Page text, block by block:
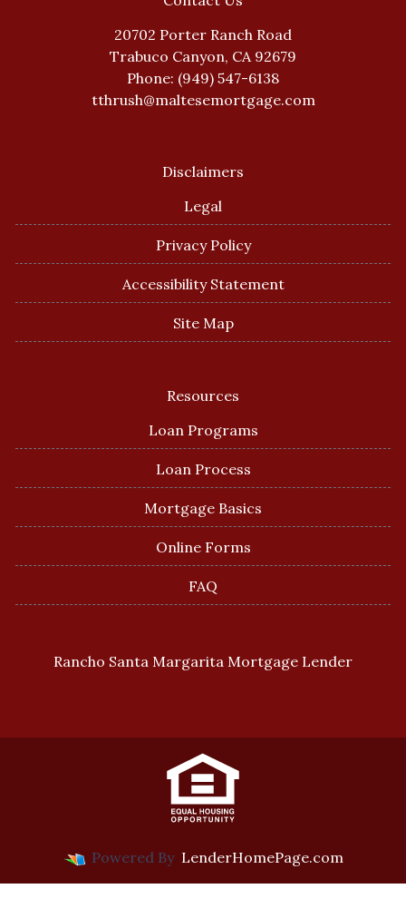
20702 Porter Ranch Road
Trabuco Canyon, CA 92679
Phone: (949) 547-6138
tthrush@maltesemortgage.com
Disclaimers
Legal
Privacy Policy
Accessibility Statement
Site Map
Resources
Loan Programs
Loan Process
Mortgage Basics
Online Forms
FAQ
Rancho Santa Margarita Mortgage Lender
Powered By LenderHomePage.com